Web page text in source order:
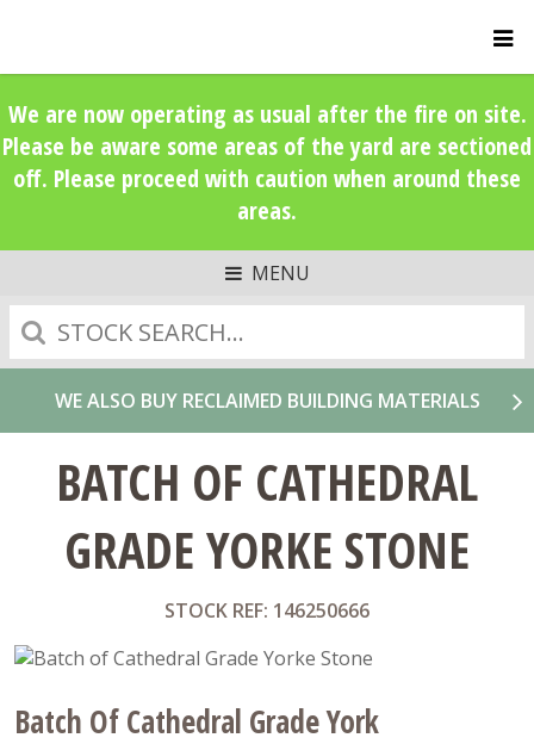
We are now operating as usual after the fire on site.
Please be aware some areas of the yard are sectioned
off. Please proceed with caution when around these
areas.
MENU
Search
WE ALSO BUY RECLAIMED BUILDING MATERIALS
BATCH OF CATHEDRAL
GRADE YORKE STONE
STOCK REF: 146250666
Batch Of Cathedral Grade York